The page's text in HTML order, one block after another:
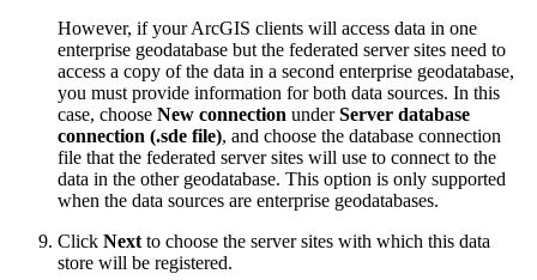
However, if your ArcGIS clients will access data in one
enterprise geodatabase but the federated server sites need to
access a copy of the data in a second enterprise geodatabase,
you must provide information for both data sources. In this
case, choose New connection underServer database
connection (.sde file), and choose the database connection
file that the federated server sites will use to connect to the
data in the other geodatabase. This option is only supported
when the data sources are enterprise geodatabases.
Click Next to choose the server sites with which this data
store will be registered.